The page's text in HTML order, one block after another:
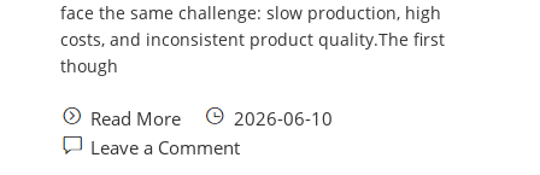
face the same challenge: slow production, high
costs, and inconsistent product quality.The first
though
Read More
2026-06-10
Leave a Comment